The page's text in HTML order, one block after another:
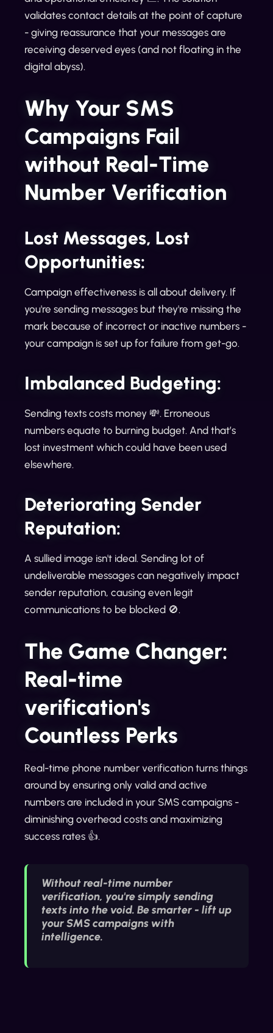
validates contact details at the point of capture
- giving reassurance that your messages are
receiving deserved eyes (and not floating in the
digital abyss).
Why Your SMS
Campaigns Fail
without Real-Time
Number Verification
Lost Messages, Lost
Opportunities:
Campaign effectiveness is all about delivery. If
you're sending messages but they're missing the
mark because of incorrect or inactive numbers -
your campaign is set up for failure from get-go.
Imbalanced Budgeting:
Sending texts costs money 💸. Erroneous
numbers equate to burning budget. And that’s
lost investment which could have been used
elsewhere.
Deteriorating Sender
Reputation:
A sullied image isn't ideal. Sending lot of
undeliverable messages can negatively impact
sender reputation, causing even legit
communications to be blocked 🚫.
The Game Changer:
Real-time
verification's
Countless Perks
Real-time phone number verification turns things
around by ensuring only valid and active
numbers are included in your SMS campaigns -
diminishing overhead costs and maximizing
success rates 👍.
Without real-time number
verification, you're simply sending
texts into the void. Be smarter - lift up
your SMS campaigns with
intelligence.